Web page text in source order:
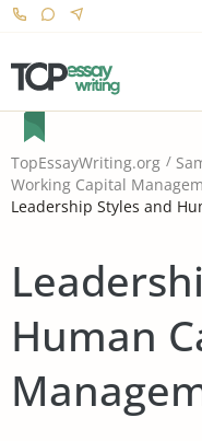
TopEssayWriting.org
Working Capital
Leadership Styles and
Human